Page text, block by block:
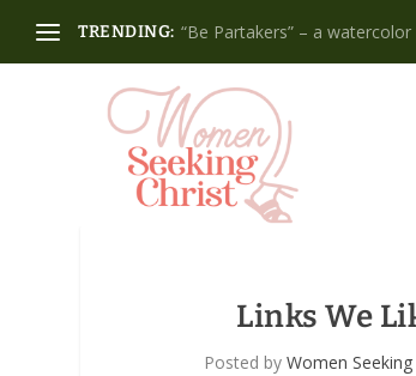
TRENDING: “Be Partakers” – a watercolor
Links We
Posted by Women